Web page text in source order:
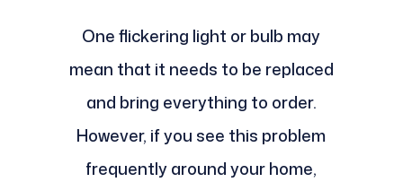
One flickering light or bulb may
mean that it needs to be replaced
and bring everything to order.
However, if you see this problem
frequently around your home,